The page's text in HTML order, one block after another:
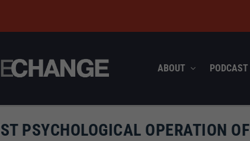
ABOUT PODCAST
PSYCHOLOGICAL OPERATION